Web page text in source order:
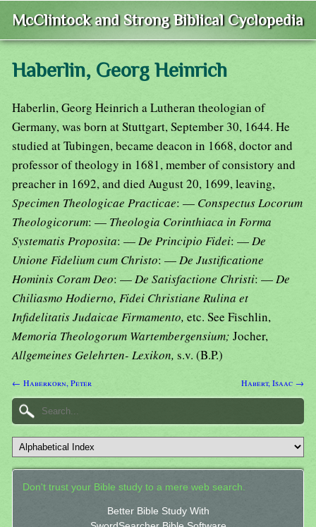
McClintock and Strong Biblical Cyclopedia
Haberlin, Georg Heinrich
Haberlin, Georg Heinrich a Lutheran theologian of
Germany, was born at Stuttgart, September 30, 1644. He
studied at Tubingen, became deacon in 1668, doctor and
professor of theology in 1681, member of consistory and
preacher in 1692, and died August 20, 1699, leaving,
Specimen Theologicae Practicae: — Conspectus Locorum
Theologicorum: — Theologia Corinthiaca in Forma
Systematis Proposita: —De Principio Fidei: —De
Unione Fidelium cum Christo: —De Justificatione
Hominis Coram Deo: —De Satisfactione Christi: —De
Chiliasmo Hodierno, Fidei Christiane Rulina et
Infidelitatis Judaicae Firmamento, etc. See Fischlin,
Memoria Theologorum Wartembergensium; Jocher,
Allgemeines Gelehrten- Lexikon, s.v. (B.P.)
← Haberkorn, Peter Habert, Isaac →
Don't trust your Bible study to a mere web search.
Better Bible Study With